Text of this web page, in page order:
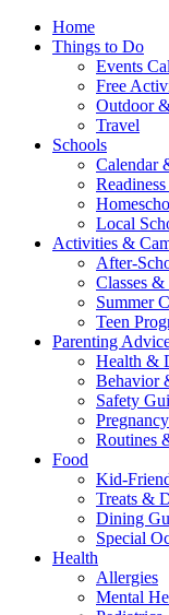
Home
Things to Do
Events
Free
Outdoor
Travel
Schools
Calendar
Local
Activities &
After-
Classes
Summer
Teen
Parenting
Health &
Behavior
Safety
Routines
Food
Kid-
Treats &
Dining
Special
Health
Allergies
Mental